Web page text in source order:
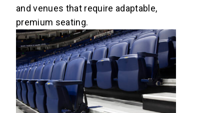
and venues that require adaptable,
premium seating.